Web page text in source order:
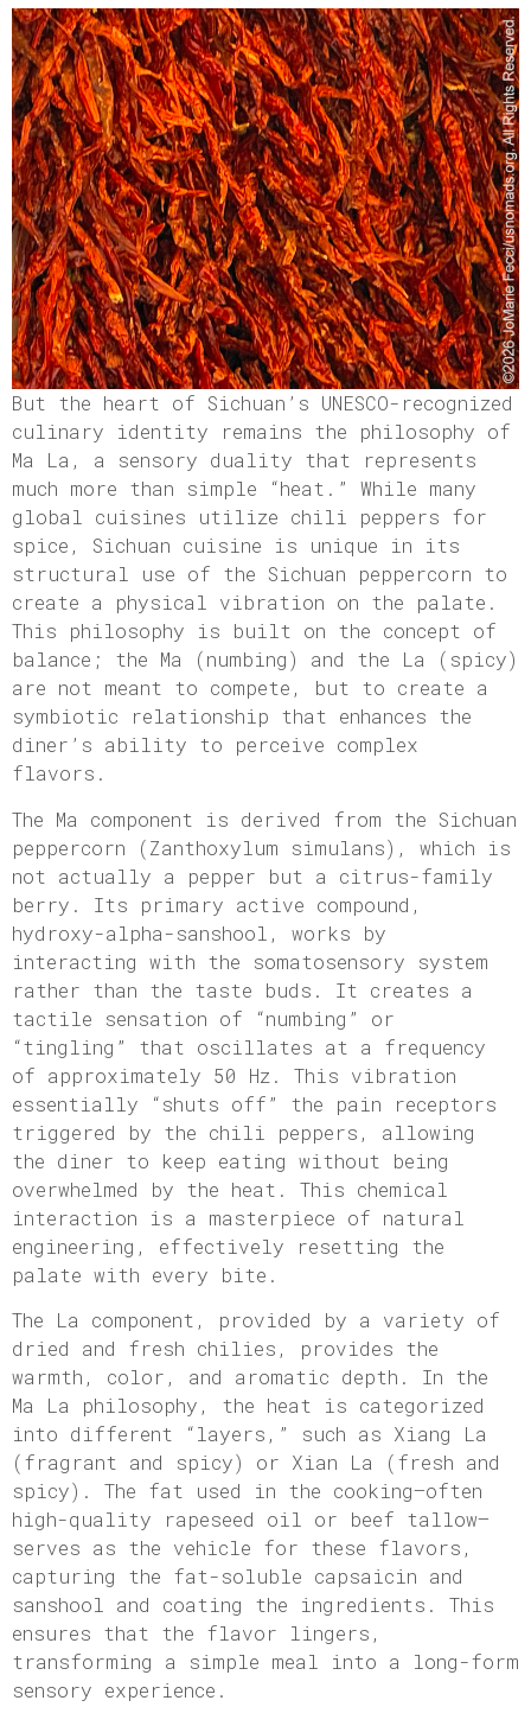
But the heart of Sichuan’s UNESCO-recognized
culinary identity remains the philosophy of
Ma La, a sensory duality that represents
much more than simple “heat.” While many
global cuisines utilize chili peppers for
spice, Sichuan cuisine is unique in its
structural use of the Sichuan peppercorn to
create a physical vibration on the palate.
This philosophy is built on the concept of
balance; the Ma (numbing) and the La (spicy)
are not meant to compete, but to create a
symbiotic relationship that enhances the
diner’s ability to perceive complex
flavors.
The Ma component is derived from the Sichuan
peppercorn (Zanthoxylum simulans), which is
not actually a pepper but a citrus-family
berry. Its primary active compound,
hydroxy-alpha-sanshool, works by
interacting with the somatosensory system
rather than the taste buds. It creates a
tactile sensation of “numbing” or
“tingling” that oscillates at a frequency
of approximately 50 Hz. This vibration
essentially “shuts off” the pain receptors
triggered by the chili peppers, allowing
the diner to keep eating without being
overwhelmed by the heat. This chemical
interaction is a masterpiece of natural
engineering, effectively resetting the
palate with every bite.
The La component, provided by a variety of
dried and fresh chilies, provides the
warmth, color, and aromatic depth. In the
Ma La philosophy, the heat is categorized
into different “layers,” such as Xiang La
(fragrant and spicy) or Xian La (fresh and
spicy). The fat used in the cooking—often
high-quality rapeseed oil or beef tallow—
serves as the vehicle for these flavors,
capturing the fat-soluble capsaicin and
sanshool and coating the ingredients. This
ensures that the flavor lingers,
transforming a simple meal into a long-form
sensory experience.